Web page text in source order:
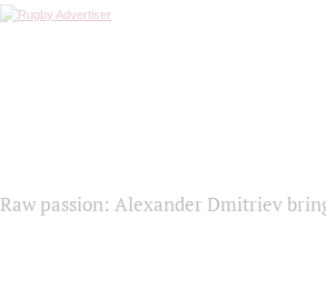
Raw passion: Alexander Dmitriev